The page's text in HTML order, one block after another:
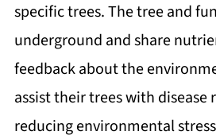
specific trees. The tree and
underground and share
feedback about the
assist their trees with disease
reducing environmental